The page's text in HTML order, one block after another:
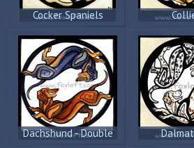
Cocker Spaniels
Dachshund - Double